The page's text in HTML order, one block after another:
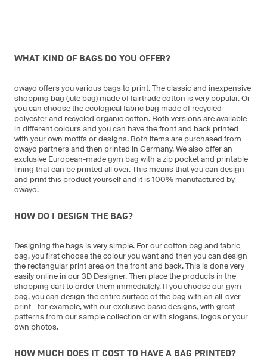
WHAT KIND OF BAGS DO YOU OFFER?
owayo offers you various bags to print. The classic and inexpensive
shopping bag (jute bag) made of fairtrade cotton is very popular. Or
you can choose the ecological fabric bag made of recycled
polyester and recycled organic cotton. Both versions are available
in different colours and you can have the front and back printed
with your own motifs or designs. Both items are purchased from
owayo partners and then printed in Germany. We also offer an
exclusive European-made gym bag with a zip pocket and printable
lining that can be printed all over. This means that you can design
and print this product yourself and it is 100% manufactured by
owayo.
HOW DO I DESIGN THE BAG?
Designing the bags is very simple. For our cotton bag and fabric
bag, you first choose the colour you want and then you can design
the rectangular print area on the front and back. This is done very
easily online in our 3D Designer. Then place the products in the
shopping cart to order them immediately. If you choose our gym
bag, you can design the entire surface of the bag with an all-over
print - for example, with our exclusive basic designs, with great
patterns from our sample collection or with slogans, logos or your
own photos.
HOW MUCH DOES IT COST TO HAVE A BAG PRINTED?